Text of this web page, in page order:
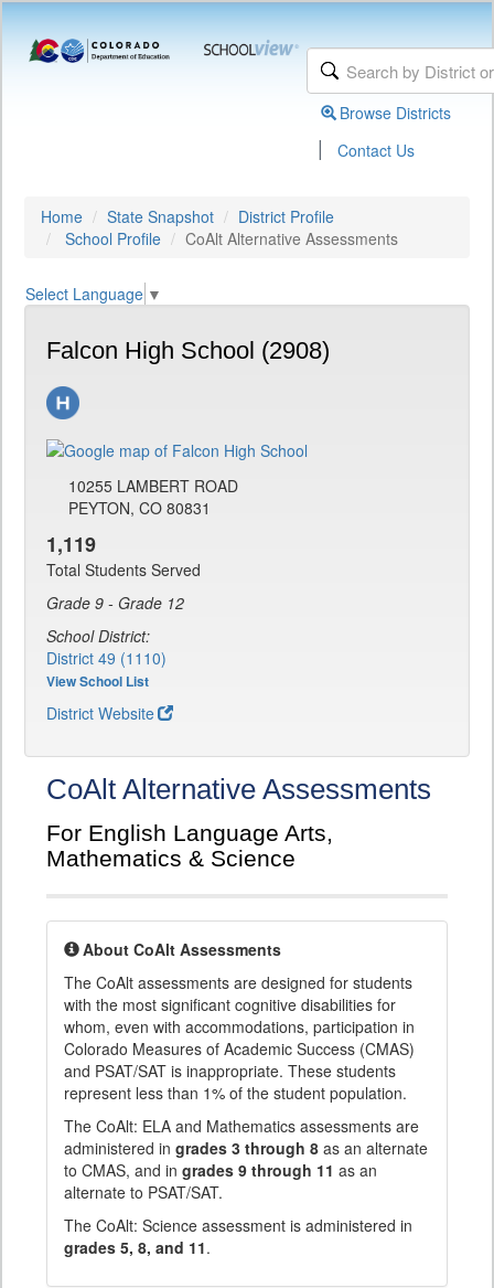
Browse Districts
| Contact Us
Home State Snapshot
District Profile
School Profile
CoAlt Alternative Assessments
Select Language ▼
Falcon High School (2908)
10255 LAMBERT ROAD
PEYTON, CO 80831
1,119
Total Students Served
Grade 9 - Grade 12
School District:
District 49 (1110)
View School List
District Website
CoAlt Alternative Assessments
For English Language Arts,
Mathematics & Science
About CoAlt Assessments
The CoAlt assessments are designed for students
with the most significant cognitive disabilities for
whom, even with accommodations, participation in
Colorado Measures of Academic Success (CMAS)
and PSAT/SAT is inappropriate. These students
represent less than 1% of the student population.
The CoAlt: ELA and Mathematics assessments are
administered in grades 3 through 8 as an alternate
to CMAS, and in grades 9 through 11 as an
alternate to PSAT/SAT.
The CoAlt: Science assessment is administered in
grades 5, 8, and 11.